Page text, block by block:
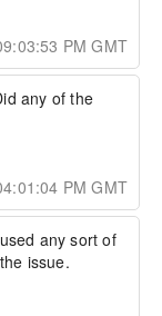
PM GMT
any of the
PM GMT
any sort of
issue.